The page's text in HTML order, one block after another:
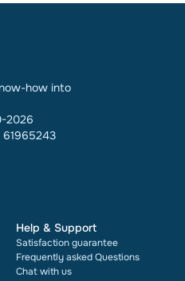
how into
2026
61965243
Help & Support
Satisfaction guarantee
Frequently asked Questions
Chat with us